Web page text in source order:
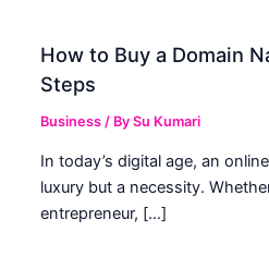
How to Buy a Domain
Steps
Business / BySu Kumari
In today’s digital age, an
luxury but a necessity.
entrepreneur, […]